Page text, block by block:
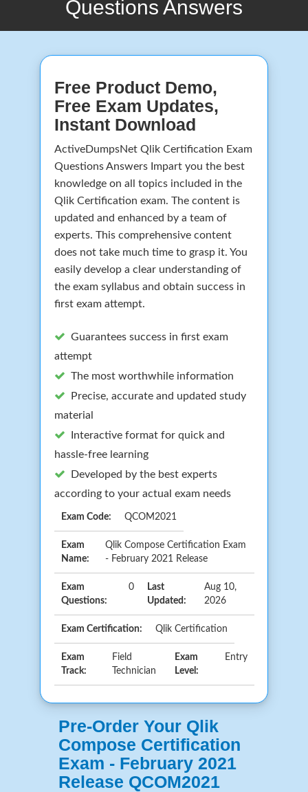
Questions Answers
Free Product Demo,
Free Exam Updates,
Instant Download
ActiveDumpsNet Qlik Certification Exam
Questions Answers Impart you the best
knowledge on all topics included in the
Qlik Certification exam. The content is
updated and enhanced by a team of
experts. This comprehensive content
does not take much time to grasp it. You
easily develop a clear understanding of
the exam syllabus and obtain success in
first exam attempt.
Guarantees success in first exam
attempt
The most worthwhile information
Precise, accurate and updated study
material
Interactive format for quick and
hassle-free learning
Developed by the best experts
according to your actual exam needs
Exam Code: QCOM2021
Exam
Name:
Qlik Compose Certification Exam
- February 2021 Release
Exam
Questions:
0
Last
Updated:
Aug 10,
2026
Exam Certification: Qlik Certification
Exam
Track:
Field
Technician
Exam
Level:
Entry
Pre-Order Your Qlik
Compose Certification
Exam - February 2021
Release QCOM2021